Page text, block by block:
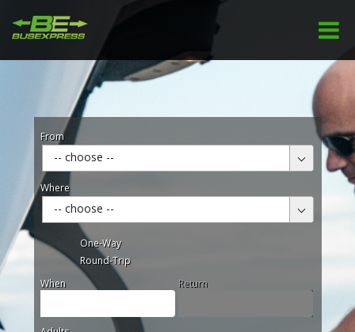
From
-- choose --
Where
-- choose --
One-Way
Round-Trip
When
Return